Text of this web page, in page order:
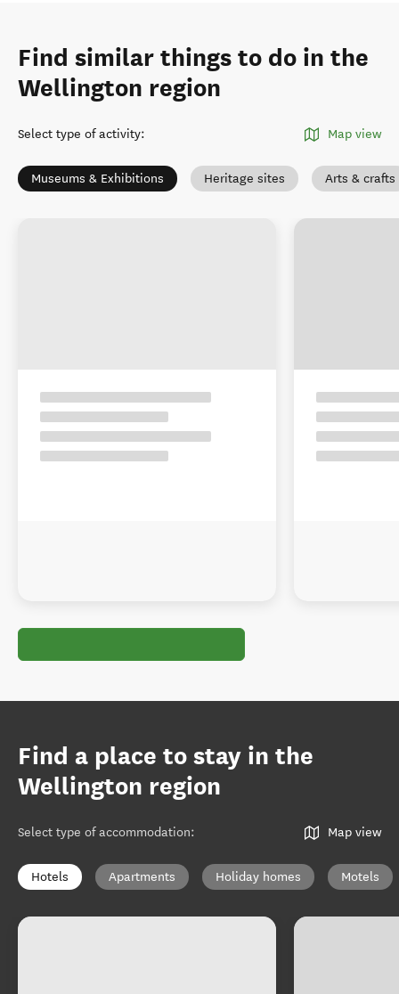
Find similar things to do in the
Wellington region
Select type of activity: Map view
Museums & Exhibitions Heritage sites Arts & crafts
Find a place to stay in the
Wellington region
Select type of accommodation: Map view
Hotels Apartments Holiday homes Motels